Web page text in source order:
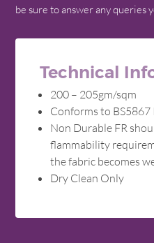
be sure to answer any queries
Technical
200 – 205gm/sqm
Conforms to
Non Durable FR
flammability
the fabric becomes
Dry Clean Only